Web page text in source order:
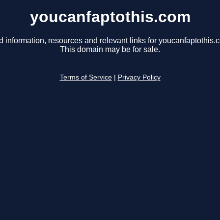
youcanfaptothis.com
information, resources and relevant links for
This domain may be for sale.
Terms of Service Privacy Policy